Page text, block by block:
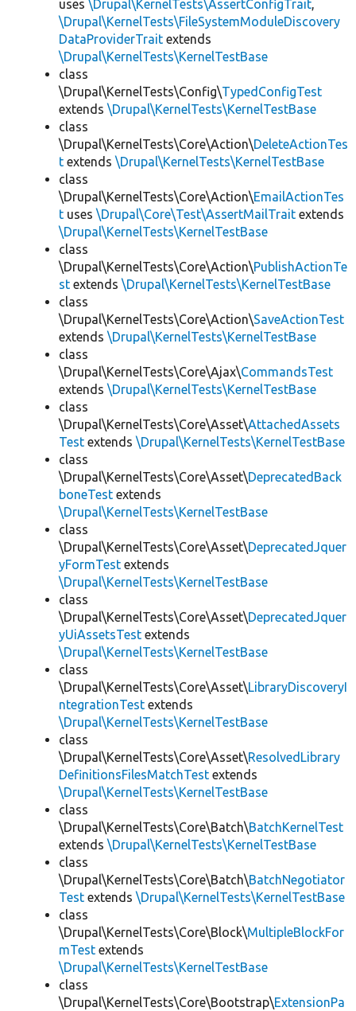
uses \Drupal\KernelTests\AssertConfigTrait,
\Drupal\KernelTests\FileSystemModuleDiscovery
DataProviderTrait extends
\Drupal\KernelTests\KernelTestBase
class
\Drupal\KernelTests\Config\TypedConfigTest
extends \Drupal\KernelTests\KernelTestBase
class
\Drupal\KernelTests\Core\Action\DeleteActionTes
t extends \Drupal\KernelTests\KernelTestBase
class
\Drupal\KernelTests\Core\Action\EmailActionTes
t uses \Drupal\Core\Test\AssertMailTrait extends
\Drupal\KernelTests\KernelTestBase
class
\Drupal\KernelTests\Core\Action\PublishActionTe
st extends \Drupal\KernelTests\KernelTestBase
class
\Drupal\KernelTests\Core\Action\SaveActionTest
extends \Drupal\KernelTests\KernelTestBase
class
\Drupal\KernelTests\Core\Ajax\CommandsTest
extends \Drupal\KernelTests\KernelTestBase
class
\Drupal\KernelTests\Core\Asset\AttachedAssets
Test extends \Drupal\KernelTests\KernelTestBase
class
\Drupal\KernelTests\Core\Asset\DeprecatedBack
boneTest extends
\Drupal\KernelTests\KernelTestBase
class
\Drupal\KernelTests\Core\Asset\DeprecatedJquer
yFormTest extends
\Drupal\KernelTests\KernelTestBase
class
\Drupal\KernelTests\Core\Asset\DeprecatedJquer
yUiAssetsTest extends
\Drupal\KernelTests\KernelTestBase
class
\Drupal\KernelTests\Core\Asset\LibraryDiscoveryI
ntegrationTest extends
\Drupal\KernelTests\KernelTestBase
class
\Drupal\KernelTests\Core\Asset\ResolvedLibrary
DefinitionsFilesMatchTest extends
\Drupal\KernelTests\KernelTestBase
class
\Drupal\KernelTests\Core\Batch\BatchKernelTest
extends \Drupal\KernelTests\KernelTestBase
class
\Drupal\KernelTests\Core\Batch\BatchNegotiator
Test extends \Drupal\KernelTests\KernelTestBase
class
\Drupal\KernelTests\Core\Block\MultipleBlockFor
mTest extends
\Drupal\KernelTests\KernelTestBase
class
\Drupal\KernelTests\Core\Bootstrap\ExtensionPa